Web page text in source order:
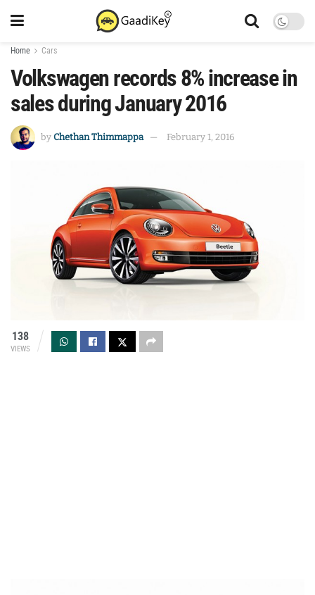
Home Cars
Volkswagen records 8% increase in
sales during January 2016
by Chethan Thimmappa February 1, 2016
138
VIEWS